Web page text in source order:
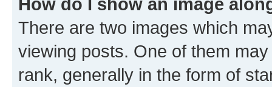
There are two images which
viewing posts. One of them
rank, generally in the form of